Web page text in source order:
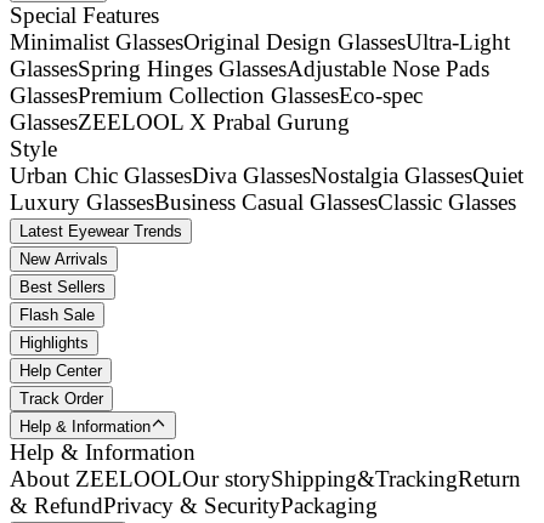
Special Features
Minimalist GlassesOriginal Design GlassesUltra-Light
GlassesSpring Hinges GlassesAdjustable Nose Pads
GlassesPremium Collection GlassesEco-spec
GlassesZEELOOL X Prabal Gurung
Style
Urban Chic GlassesDiva GlassesNostalgia GlassesQuiet
Luxury GlassesBusiness Casual GlassesClassic Glasses
Latest Eyewear Trends
New Arrivals
Best Sellers
Flash Sale
Highlights
Help Center
Track Order
Help & Information
Help & Information
About ZEELOOLOur storyShipping&TrackingReturn
& RefundPrivacy & SecurityPackaging